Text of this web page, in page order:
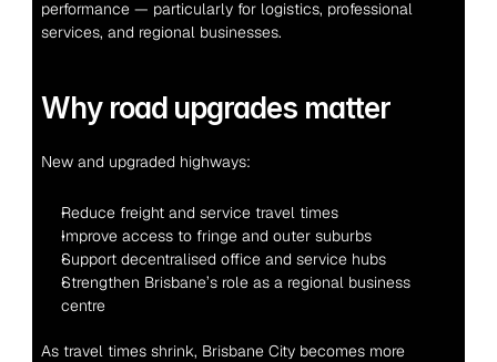
performance — particularly for logistics, professional
services, and regional businesses.
Why road upgrades matter
New and upgraded highways:
Reduce freight and service travel times
Improve access to fringe and outer suburbs
Support decentralised office and service hubs
Strengthen Brisbane’s role as a regional business
centre
As travel times shrink, Brisbane City becomes more